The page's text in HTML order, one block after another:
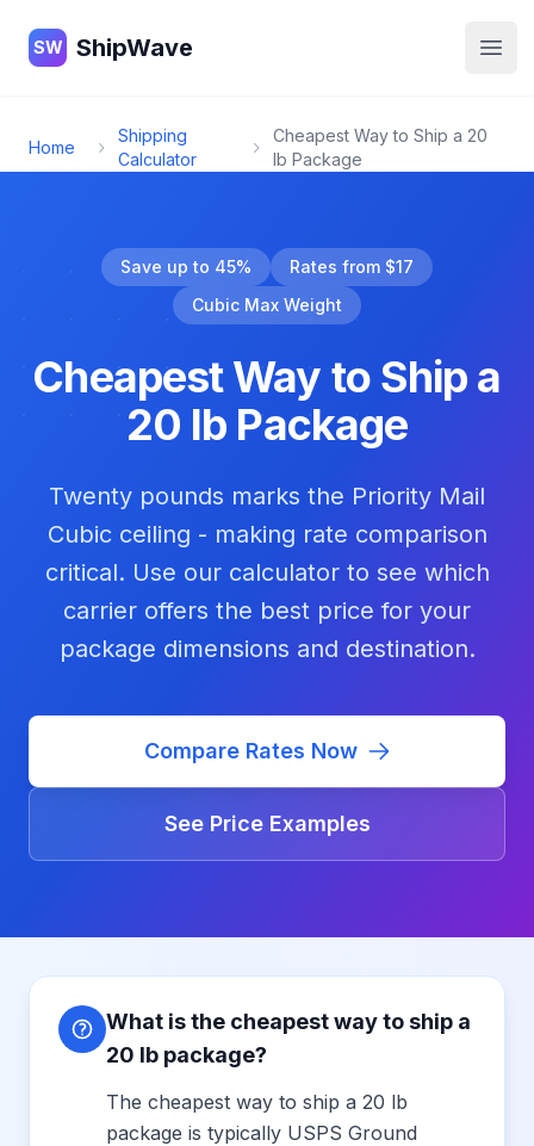
ShipWave
SW ShipWave
Home
Shipping
Calculator
Cheapest Way to Ship a 20
lb Package
Save up to 45%
Rates from $17
Cubic Max Weight
Cheapest Way to Ship a
20 lb Package
Twenty pounds marks the Priority Mail
Cubic ceiling - making rate comparison
critical. Use our calculator to see which
carrier offers the best price for your
package dimensions and destination.
Compare Rates Now
See Price Examples
What is the cheapest way to ship a
20 lb package?
The cheapest way to ship a 20 lb
package is typically USPS Ground